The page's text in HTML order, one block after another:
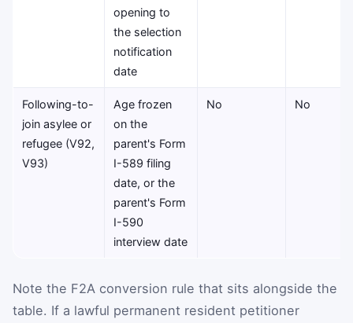
opening to
the selection
notification
date
Following-to-
join asylee or
refugee (V92,
V93)
Age frozen
on the
parent's Form
I-589 filing
date, or the
parent's Form
I-590
interview date
No No
Note the F2A conversion rule that sits alongside the
table. If a lawful permanent resident petitioner